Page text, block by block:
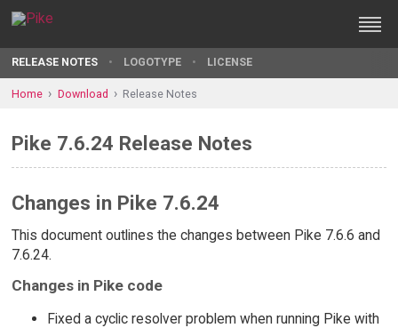
RELEASE NOTES LOGOTYPE LICENSE
Home Download Release Notes
Pike 7.6.24 Release Notes
Changes in Pike 7.6.24
This document outlines the changes between Pike 7.6.6 and
7.6.24.
Changes in Pike code
Fixed a cyclic resolver problem when running Pike with